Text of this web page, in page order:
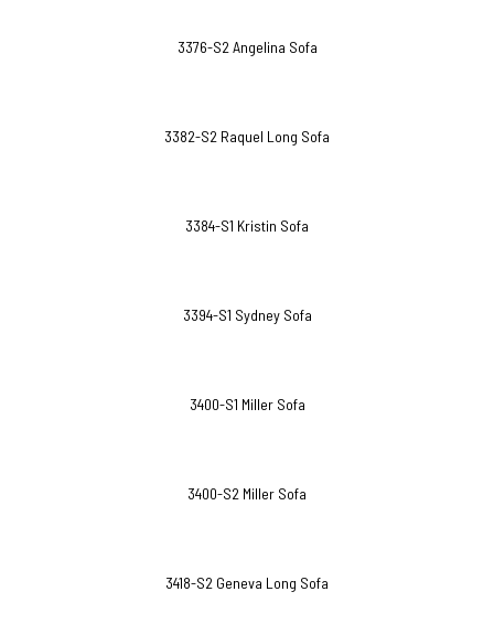
3376-S2 Angelina Sofa
3382-S2 Raquel Long Sofa
3384-S1 Kristin Sofa
3394-S1 Sydney Sofa
3400-S1 Miller Sofa
3400-S2 Miller Sofa
3418-S2 Geneva Long Sofa